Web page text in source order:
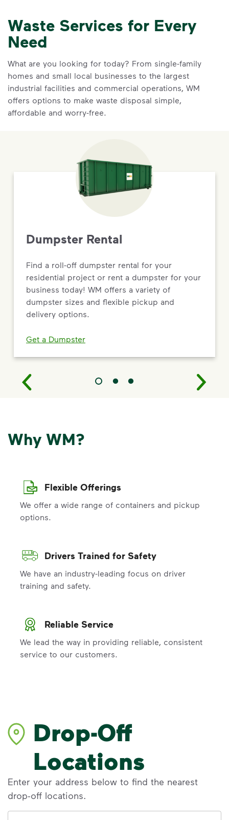
Waste Services for Every
Need
What are you looking for today? From single-family
homes and small local businesses to the largest
industrial facilities and commercial operations, WM
offers options to make waste disposal simple,
affordable and worry-free.
Dumpster Rental
Find a roll-off dumpster rental for your
residential project or rent a dumpster for your
business today! WM offers a variety of
dumpster sizes and flexible pickup and
delivery options.
Get a Dumpster
Why WM?
Flexible Offerings
We offer a wide range of containers and pickup
options.
Drivers Trained for Safety
We have an industry-leading focus on driver
training and safety.
Reliable Service
We lead the way in providing reliable, consistent
service to our customers.
Drop-Off
Locations
Enter your address below to find the nearest
drop-off locations.